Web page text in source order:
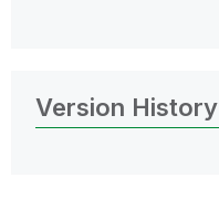
Version History